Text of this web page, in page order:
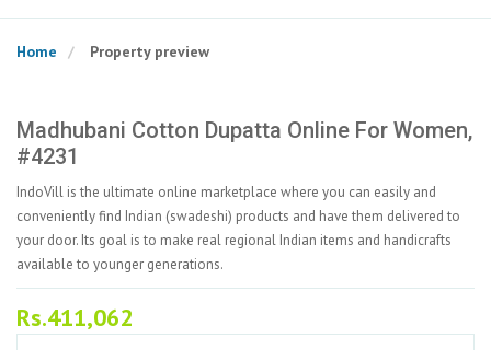
Home Property preview
Madhubani Cotton Dupatta Online For Women,
#4231
IndoVill is the ultimate online marketplace where you can easily and
conveniently find Indian (swadeshi) products and have them delivered to
your door. Its goal is to make real regional Indian items and handicrafts
available to younger generations.
Rs.411,062